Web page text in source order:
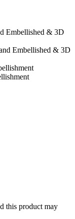
Embellished & 3D
Embellished & 3D
this product may